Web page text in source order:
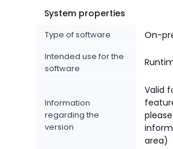
System properties
Type of software On-
Intended use for the
software
Information
regarding the
version
Valid
area)